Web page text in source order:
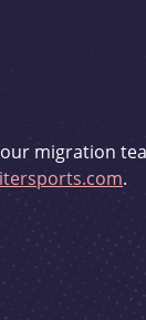
migration
.